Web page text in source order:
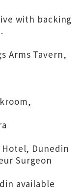
with backing
Arms Tavern,
Dunedin
Surgeon
available